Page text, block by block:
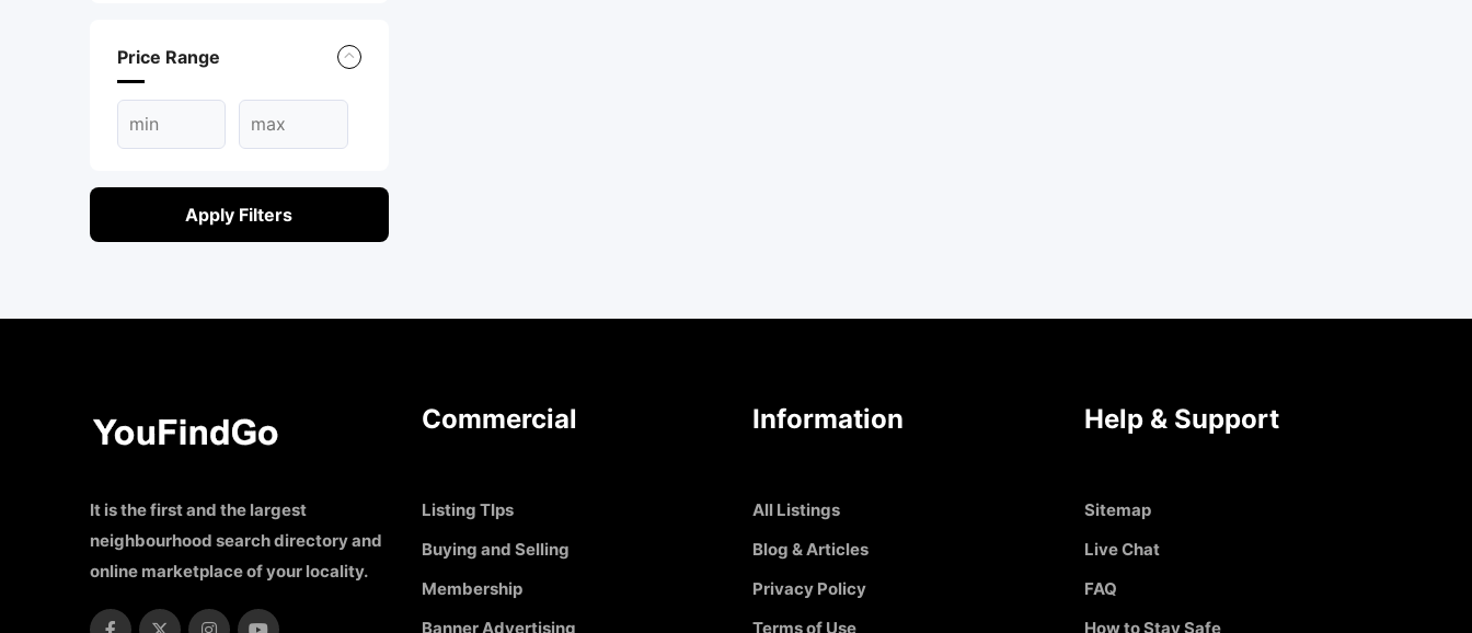
Price Range
Apply Filters
It is the first and the largest
neighbourhood search directory and
online marketplace of your locality.
Commercial
Listing TIps
Buying and Selling
Membership
Banner Advertising
Information
All Listings
Blog & Articles
Privacy Policy
Terms of Use
Help & Support
Sitemap
Live Chat
FAQ
How to Stay Safe